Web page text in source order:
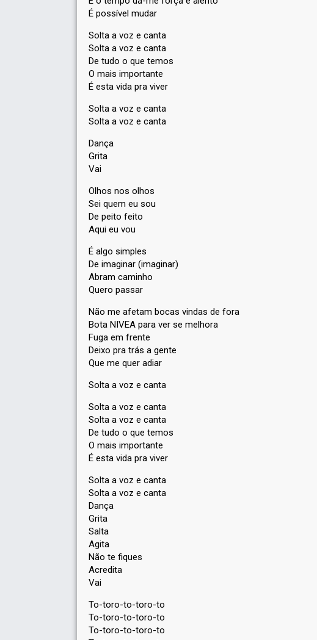
É possível mudar
Solta a voz e canta
Solta a voz e canta
De tudo o que temos
O mais importante
É esta vida pra viver
Solta a voz e canta
Solta a voz e canta
Dança
Grita
Vai
Olhos nos olhos
Sei quem eu sou
De peito feito
Aqui eu vou
É algo simples
De imaginar (imaginar)
Abram caminho
Quero passar
Não me afetam bocas vindas de fora
Bota NIVEA para ver se melhora
Fuga em frente
Deixo pra trás a gente
Que me quer adiar
Solta a voz e canta
Solta a voz e canta
Solta a voz e canta
De tudo o que temos
O mais importante
É esta vida pra viver
Solta a voz e canta
Solta a voz e canta
Dança
Grita
Salta
Agita
Não te fiqueѕ
Acredita
Vаi
To-toro-to-toro-to
To-toro-to-toro-to
To-toro-to-toro-to